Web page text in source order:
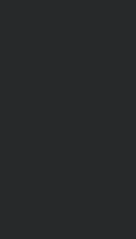
in New Tab